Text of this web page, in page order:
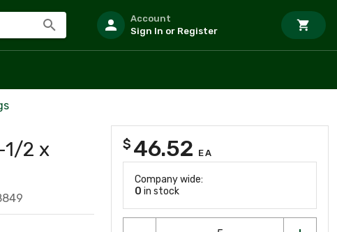
Account
Sign In or Register
1/2 x
$ 46.52 EA
Company wide:
0 in stock